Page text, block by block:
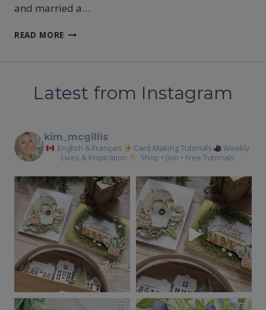
and married a…
READ MORE LAST
OF
DEAL
Latest from Instagram
kim_mcgillis
English & Français Card Making Tutorials
Weekly
Lives & Inspiration
Shop • Join • Free Tutorials